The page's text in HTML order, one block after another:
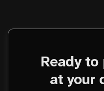
Ready
at your